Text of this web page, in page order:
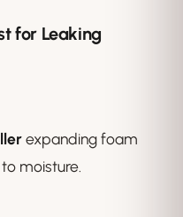
for Leaking
expanding foam
moisture.